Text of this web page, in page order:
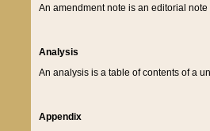
An amendment note is an editorial
Analysis
An analysis is a table of contents of a
Appendix